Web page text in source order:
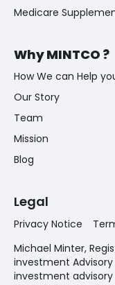
Medicare
Why MINTCO ?
How We can Help
Our Story
Team
Mission
Blog
Legal
Privacy Notice
Michael Minter,
investment
investment